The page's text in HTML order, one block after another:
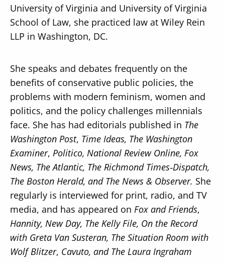
University of Virginia and University of Virginia
School of Law, she practiced law at Wiley Rein
LLP in Washington, DC.
She speaks and debates frequently on the
benefits of conservative public policies, the
problems with modern feminism, women and
politics, and the policy challenges millennials
face. She has had editorials published in The
Washington Post, Time Ideas, The Washington
Examiner, Politico, National Review Online, Fox
News, The Atlantic, The Richmond Times‐Dispatch,
The Boston Herald, and The News & Observer. She
regularly is interviewed for print, radio, and TV
media, and has appeared on Fox and Friends,
Hannity, New Day, The Kelly File, On the Record
with Greta Van Susteran, The Situation Room with
Wolf Blitzer, Cavuto, and The Laura Ingraham